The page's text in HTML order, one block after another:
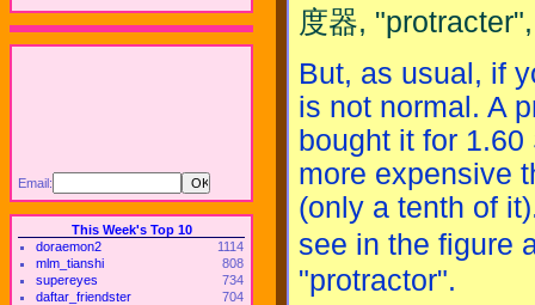
Email:
This Week's Top 10
doraemon2
1114
mlm_tianshi
808
supereyes
734
daftar_friendster
704
度器,
But, as usual, if
is not normal. A
bought it for
more expensive
(only a tenth of
see in the figure
"protractor".